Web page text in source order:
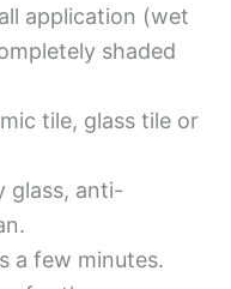
application (wet
shaded
tile, glass tile or
glass, anti-
a few minutes.